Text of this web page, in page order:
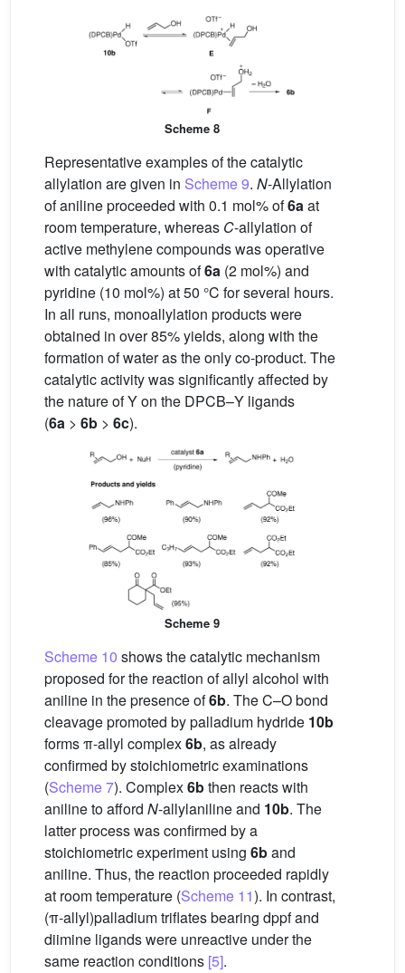
Scheme 8
Representative examples of the catalytic
allylation are given in Scheme 9. N-Allylation
of aniline proceeded with 0.1 mol% of6aat
room temperature, whereas C-allylation of
active methylene compounds was operative
with catalytic amounts of6a (2 mol%) and
pyridine (10 mol%) at 50 °C for several hours.
In all runs, monoallylation products were
obtained in over 85% yields, along with the
formation of water as the only co-product. The
catalytic activity was significantly affected by
the nature of Y on the DPCB–Y ligands
(6a > 6b > 6c).
Scheme 9
Scheme 10 shows the catalytic mechanism
proposed for the reaction of allyl alcohol with
aniline in the presence of6b. The C–O bond
cleavage promoted by palladium hydride 10b
forms π-allyl complex6b, as already
confirmed by stoichiometric examinations
(Scheme 7). Complex6bthen reacts with
aniline to afford N-allylaniline and 10b. The
latter process was confirmed by a
stoichiometric experiment using 6band
aniline. Thus, the reaction proceeded rapidly
at room temperature (Scheme 11). In contrast,
(π-allyl)palladium triflates bearing dppf and
diimine ligands were unreactive under the
same reaction conditions [5].